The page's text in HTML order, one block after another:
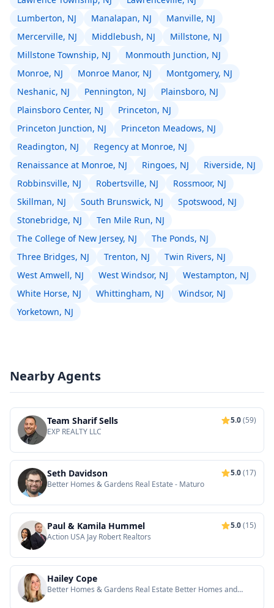
Lumberton, NJ
Manalapan, NJ
Manville, NJ
Mercerville, NJ
Middlebush, NJ
Millstone, NJ
Millstone Township, NJ
Monmouth Junction, NJ
Monroe, NJ
Monroe Manor, NJ
Montgomery, NJ
Neshanic, NJ
Pennington, NJ
Plainsboro, NJ
Plainsboro Center, NJ
Princeton, NJ
Princeton Junction, NJ
Princeton Meadows, NJ
Readington, NJ
Regency at Monroe, NJ
Renaissance at Monroe, NJ
Ringoes, NJ
Riverside, NJ
Robbinsville, NJ
Robertsville, NJ
Rossmoor, NJ
Skillman, NJ
South Brunswick, NJ
Spotswood, NJ
Stonebridge, NJ
Ten Mile Run, NJ
The College of New Jersey, NJ
The Ponds, NJ
Three Bridges, NJ
Trenton, NJ
Twin Rivers, NJ
West Amwell, NJ
West Windsor, NJ
Westampton, NJ
White Horse, NJ
Whittingham, NJ
Windsor, NJ
Yorketown, NJ
Nearby Agents
Team Sharif Sells 5.0(59)
EXP REALTY LLC
Seth Davidson 5.0(17)
Better Homes & Gardens Real Estate - Maturo
Paul & Kamila Hummel 5.0(15)
Action USA Jay Robert Realtors
Hailey Cope
Better Homes & Gardens Real Estate Better Homes and